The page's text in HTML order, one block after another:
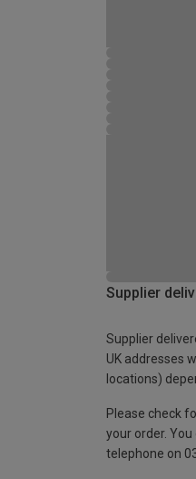
Supplier
Supplier
UK addresses
locations)
Please check
your order.
telephone on